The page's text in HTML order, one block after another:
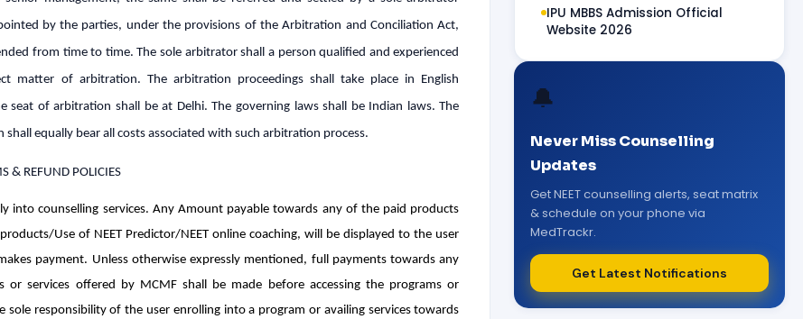
by the parties, under the provisions of the Arbitration and Conciliation Act,
from time to time. The sole arbitrator shall a person qualified and experienced
matter of arbitration. The arbitration proceedings shall take place in English
seat of arbitration shall be at Delhi. The governing laws shall be Indian laws. The
shall equally bear all costs associated with such arbitration process.
& REFUND POLICIES
into counselling services. Any Amount payable towards any of the paid products
Use of NEET Predictor/NEET online coaching, will be displayed to the user
payment. Unless otherwise expressly mentioned, full payments towards any
or services offered by MCMF shall be made before accessing the programs or
sole responsibility of the user enrolling into a program or availing services towards
IPU MBBS Admission Official
Website 2026
🔔
Never Miss Counselling
Updates
Get NEET counselling alerts, seat matrix
& schedule on your phone via
MedTrackr.
Get Latest Notifications